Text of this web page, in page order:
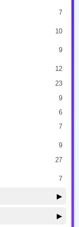
13
21
7
10
9
12
23
9
6
7
9
27
7
▶
▶